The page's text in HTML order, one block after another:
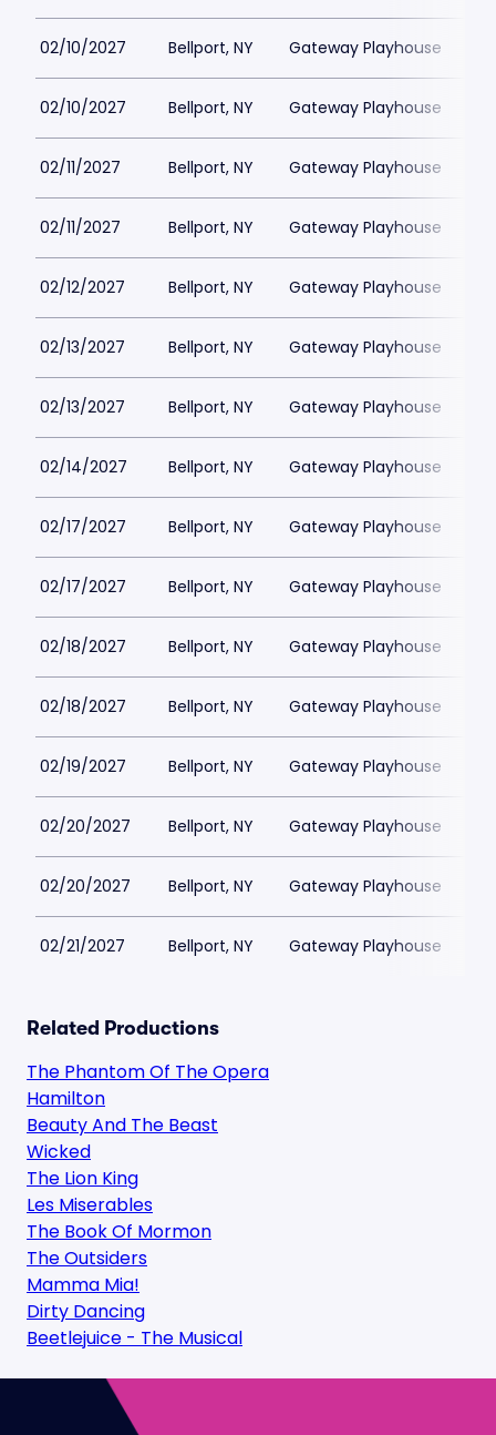
02/10/2027 Bellport, NY Gateway Playhouse
02/10/2027 Bellport, NY Gateway Playhouse
02/11/2027 Bellport, NY Gateway Playhouse
02/11/2027 Bellport, NY Gateway Playhouse
02/12/2027 Bellport, NY Gateway Playhouse
02/13/2027 Bellport, NY Gateway Playhouse
02/13/2027 Bellport, NY Gateway Playhouse
02/14/2027 Bellport, NY Gateway Playhouse
02/17/2027 Bellport, NY Gateway Playhouse
02/17/2027 Bellport, NY Gateway Playhouse
02/18/2027 Bellport, NY Gateway Playhouse
02/18/2027 Bellport, NY Gateway Playhouse
02/19/2027 Bellport, NY Gateway Playhouse
02/20/2027 Bellport, NY Gateway Playhouse
02/20/2027 Bellport, NY Gateway Playhouse
02/21/2027 Bellport, NY Gateway Playhouse
Related Productions
The Phantom Of The Opera
Hamilton
Beauty And The Beast
Wicked
The Lion King
Les Miserables
The Book Of Mormon
The Outsiders
Mamma Mia!
Dirty Dancing
Beetlejuice - The Musical